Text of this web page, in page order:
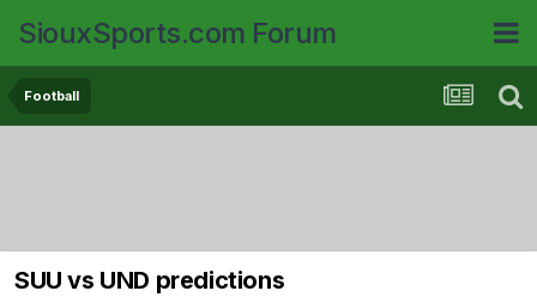
SiouxSports.com Forum
Football
SUU vs UND predictions